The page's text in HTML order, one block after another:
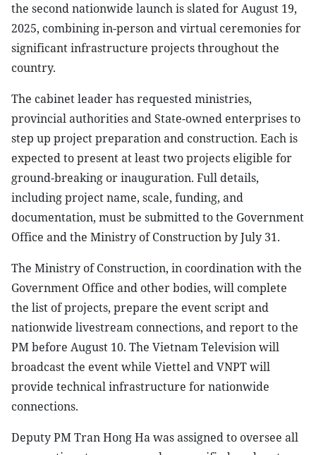
the second nationwide launch is slated for August 19,
2025, combining in-person and virtual ceremonies for
significant infrastructure projects throughout the
country.
The cabinet leader has requested ministries,
provincial authorities and State-owned enterprises to
step up project preparation and construction. Each is
expected to present at least two projects eligible for
ground-breaking or inauguration. Full details,
including project name, scale, funding, and
documentation, must be submitted to the Government
Office and the Ministry of Construction by July 31.
The Ministry of Construction, in coordination with the
Government Office and other bodies, will complete
the list of projects, prepare the event script and
nationwide livestream connections, and report to the
PM before August 10. The Vietnam Television will
broadcast the event while Viettel and VNPT will
provide technical infrastructure for nationwide
connections.
Deputy PM Tran Hong Ha was assigned to oversee all